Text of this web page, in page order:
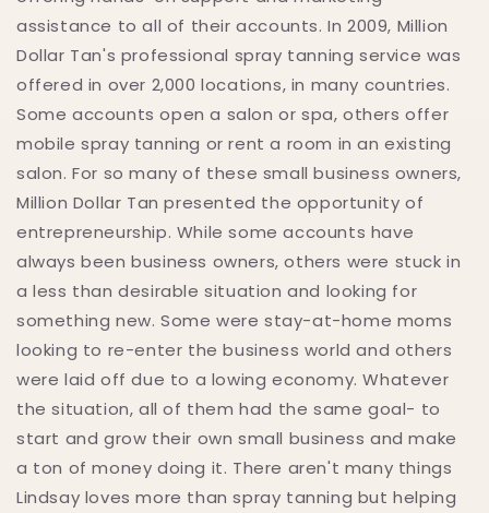
assistance to all of their accounts. In 2009, Million
Dollar Tan's professional spray tanning service was
offered in over 2,000 locations, in many countries.
Some accounts open a salon or spa, others offer
mobile spray tanning or rent a room in an existing
salon. For so many of these small business owners,
Million Dollar Tan presented the opportunity of
entrepreneurship. While some accounts have
always been business owners, others were stuck in
a less than desirable situation and looking for
something new. Some were stay-at-home moms
looking to re-enter the business world and others
were laid off due to a lowing economy. Whatever
the situation, all of them had the same goal- to
start and grow their own small business and make
a ton of money doing it. There aren't many things
Lindsay loves more than spray tanning but helping